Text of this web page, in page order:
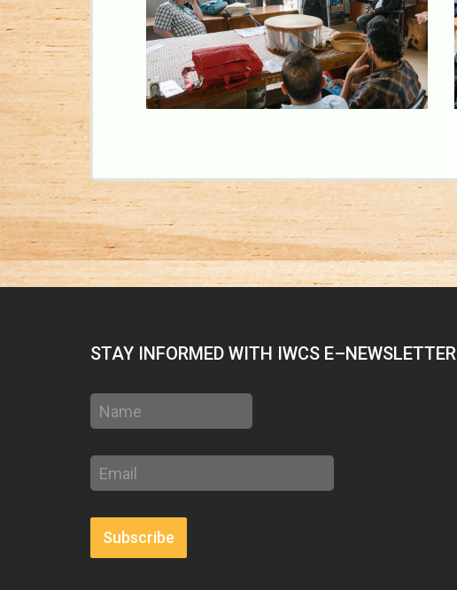
STAY INFORMED WITH IWCS E–NEWSLETTER
Name
Email
address
Subscribe